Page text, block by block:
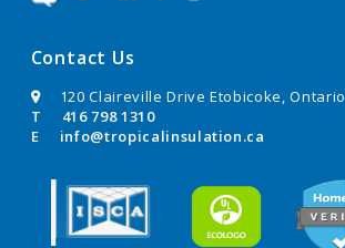
Contact Us
120 Claireville Drive Etobicoke, Ontario
T
416 798 1310
E
info@tropicalinsulation.ca